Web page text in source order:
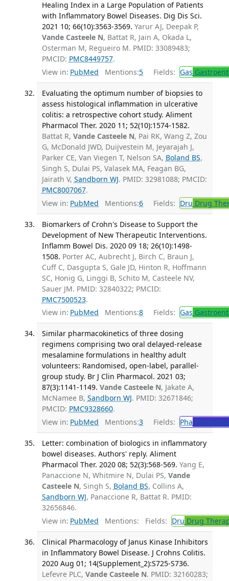
Healing Index in a Large Population of Patients
with Inflammatory Bowel Diseases. Dig Dis Sci.
2021 10; 66(10):3563-3569. Yarur AJ, Deepak P,
Vande Casteele N, Battat R, Jain A, Okada L,
Osterman M, Regueiro M. PMID: 33089483;
PMCID: PMC8449757.
View in: PubMed Mentions:5 Fields: Gas
Evaluating the optimum number of biopsies to
assess histological inflammation in ulcerative
colitis: a retrospective cohort study. Aliment
Pharmacol Ther. 2020 11; 52(10):1574-1582.
Battat R, Vande Casteele N, Pai RK, Wang Z, Zou
G, McDonald JWD, Duijvestein M, Jeyarajah J,
Parker CE, Van Viegen T, Nelson SA, Boland BS,
Singh S, Dulai PS, Valasek MA, Feagan BG,
Jairath V, Sandborn WJ. PMID: 32981088; PMCID:
PMC8007067.
View in: PubMed Mentions:6 Fields: Dru Drug
Biomarkers of Crohn's Disease to Support the
Development of New Therapeutic Interventions.
Inflamm Bowel Dis. 2020 09 18; 26(10):1498-
1508. Porter AC, Aubrecht J, Birch C, Braun J,
Cuff C, Dasgupta S, Gale JD, Hinton R, Hoffmann
SC, Honig G, Linggi B, Schito M, Casteele NV,
Sauer JM. PMID: 32840322; PMCID:
PMC7500523.
View in: PubMed Mentions:8 Fields: Gas
Similar pharmacokinetics of three dosing
regimens comprising two oral delayed-release
mesalamine formulations in healthy adult
volunteers: Randomised, open-label, parallel-
group study. Br J Clin Pharmacol. 2021 03;
87(3):1141-1149. Vande Casteele N, Jakate A,
McNamee B, Sandborn WJ. PMID: 32671846;
PMCID: PMC9328660.
View in: PubMed Mentions:3 Fields: Pha
Letter: combination of biologics in inflammatory
bowel diseases. Authors' reply. Aliment
Pharmacol Ther. 2020 08; 52(3):568-569. Yang E,
Panaccione N, Whitmire N, Dulai PS, Vande
Casteele N, Singh S, Boland BS, Collins A,
Sandborn WJ, Panaccione R, Battat R. PMID:
32656846.
View in: PubMed Mentions: Fields: Dru Drug
Clinical Pharmacology of Janus Kinase Inhibitors
in Inflammatory Bowel Disease. J Crohns Colitis.
2020 Aug 01; 14(Supplement_2):S725-S736.
Lefevre PLC, Vande Casteele N. PMID: 32160283;